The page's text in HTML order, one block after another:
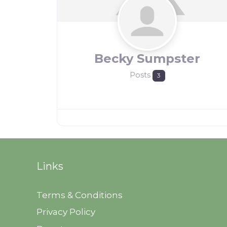
Becky Sumpster
Posts 3
Links
Terms & Conditions
Privacy Policy